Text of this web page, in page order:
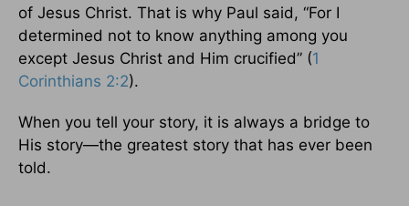
of Jesus Christ. That is why Paul said, “For I
determined not to know anything among you
except Jesus Christ and Him crucified” (1
Corinthians 2:2).
When you tell your story, it is always a bridge to
His story—the greatest story that has ever been
told.